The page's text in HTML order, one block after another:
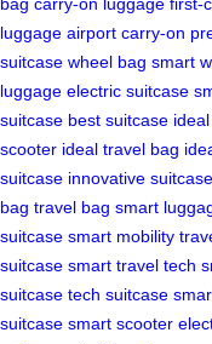
luggage airport carry-on
suitcase wheel bag smart
luggage electric suitcase
suitcase best suitcase
scooter ideal travel bag
suitcase innovative suitcase
bag travel bag smart
suitcase smart mobility
suitcase smart travel tech
suitcase tech suitcase
suitcase smart scooter